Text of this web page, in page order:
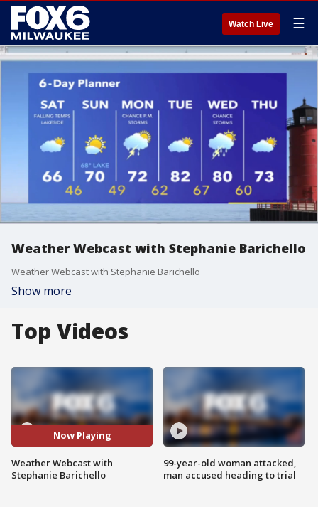
Watch Live ☰
Weather Webcast with Stephanie Barichello
Weather Webcast with Stephanie Barichello
Show more
Top Videos
Now Playing
Weather Webcast with
Stephanie Barichello
99-year-old woman attacked,
man accused heading to trial